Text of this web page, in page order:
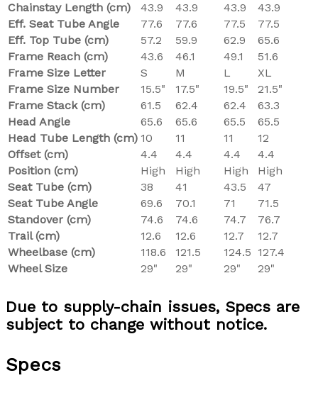
Chainstay Length (cm)
43.9 43.9 43.9
43.9
Eff. Seat Tube Angle
77.6 77.6 77.5
77.5
Eff. Top Tube (cm)
57.2 59.9 62.9
65.6
Frame Reach (cm)
43.6 46.1 49.1
51.6
Frame Size Letter
S M L
XL
Frame Size Number
15.5" 17.5" 19.5"
21.5"
Frame Stack (cm)
61.5 62.4 62.4
63.3
Head Angle
65.6 65.6 65.5
65.5
Head Tube Length (cm) 10 11 11
12
Offset (cm)
4.4 4.4 4.4
4.4
Position (cm)
High High High
High
Seat Tube (cm)
38 41 43.5
47
Seat Tube Angle
69.6 70.1 71
71.5
Standover (cm)
74.6 74.6 74.7
76.7
Trail (cm)
12.6 12.6 12.7
12.7
Wheelbase (cm)
118.6 121.5 124.5 127.4
Wheel Size
29" 29" 29" 29"
Due to supply-chain issues, Specs are
subject to change without notice.
Specs